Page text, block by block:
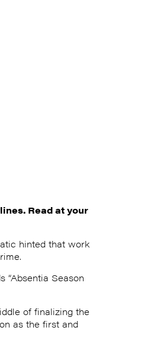
Read at your
hinted that work
“Absentia Season
of finalizing the
as the first and